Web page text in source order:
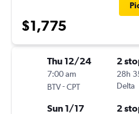
$1,775
Thu 12/24
7:00 am
BTV-CPT
2
28h
Delta
Sun 1/17 2